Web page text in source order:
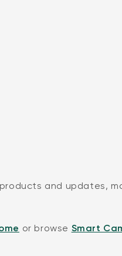
and updates,
or browse Smart